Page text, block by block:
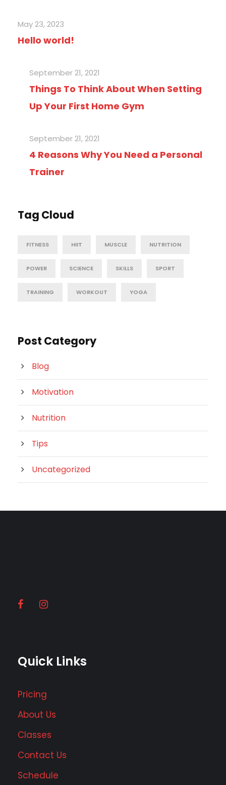
May 23, 2023
Hello world!
September 21, 2021
Things To Think About When Setting
Up Your First Home Gym
September 21, 2021
4 Reasons Why You Need a Personal
Trainer
Tag Cloud
FITNESS HIIT MUSCLE NUTRITION
POWER SCIENCE SKILLS SPORT
TRAINING WORKOUT YOGA
Post Category
Blog
Motivation
Nutrition
Tips
Uncategorized
Quick Links
Pricing
About Us
Classes
Contact Us
Schedule